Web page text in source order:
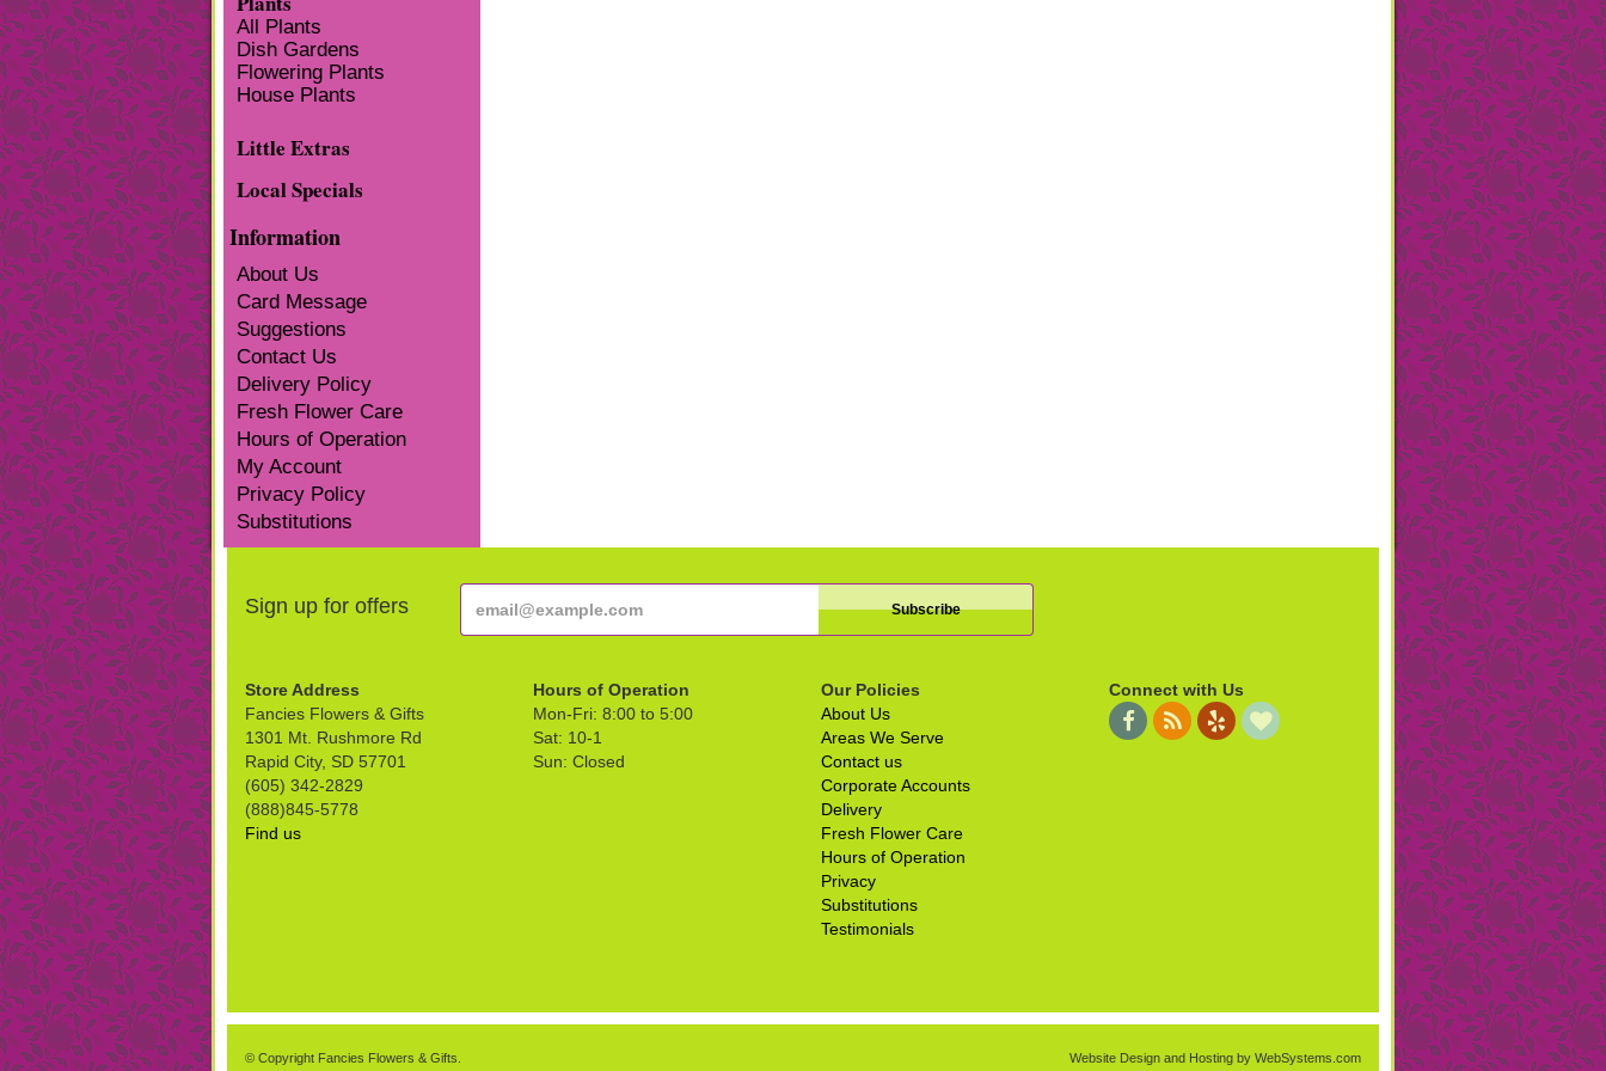
All Plants
Dish Gardens
Flowering Plants
House Plants
Little Extras
Local Specials
Information
About Us
Card Message
Suggestions
Contact Us
Delivery Policy
Fresh Flower Care
Hours of Operation
My Account
Privacy Policy
Substitutions
Sign up for offers
Store Address
Fancies Flowers & Gifts
1301 Mt. Rushmore Rd
Rapid City, SD 57701
(605) 342-2829
(888)845-5778
Find us
Hours of Operation
Mon-Fri: 8:00 to 5:00
Sat: 10-1
Sun: Closed
Our Policies
About Us
Areas We Serve
Contact us
Corporate Accounts
Delivery
Fresh Flower Care
Hours of Operation
Privacy
Substitutions
Testimonials
Connect with Us
© Copyright Fancies Flowers & Gifts. Website Design and Hosting by WebSystems.com